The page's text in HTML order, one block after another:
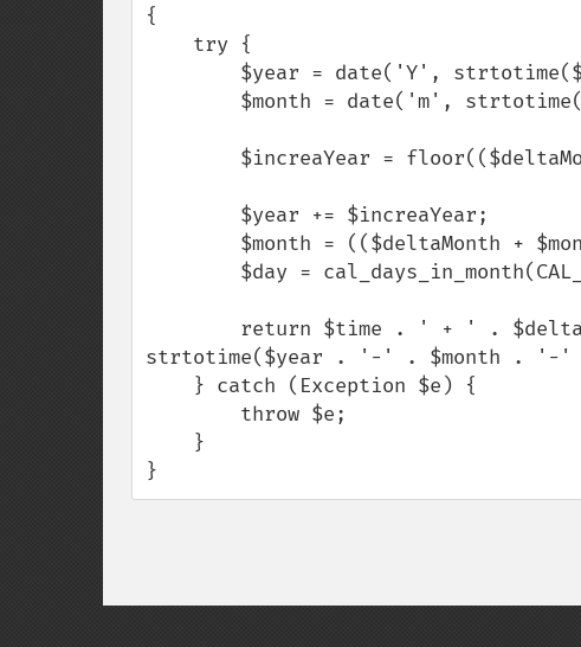
{
strtotime($year . '-' . $month . '-
}